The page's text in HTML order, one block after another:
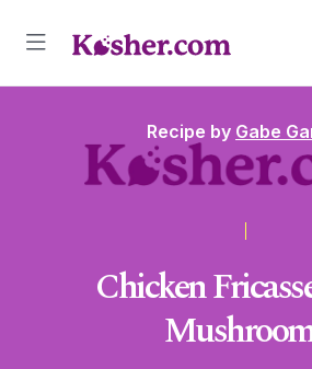
Recipe by Gabe
Chicken